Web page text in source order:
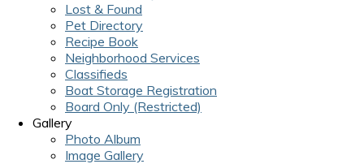
Lost & Found
Pet Directory
Recipe Book
Neighborhood Services
Classifieds
Boat Storage Registration
Board Only (Restricted)
Gallery
Photo Album
Image Gallery